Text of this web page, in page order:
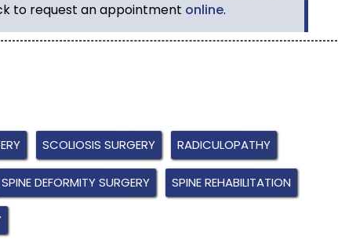
to request an appointment online.
SCOLIOSIS SURGERY RADICULOPATHY
SPINE DEFORMITY SURGERY SPINE REHABILITATION